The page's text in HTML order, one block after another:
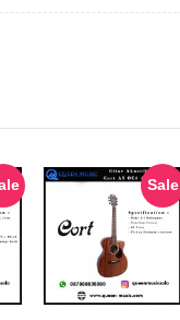
Sale